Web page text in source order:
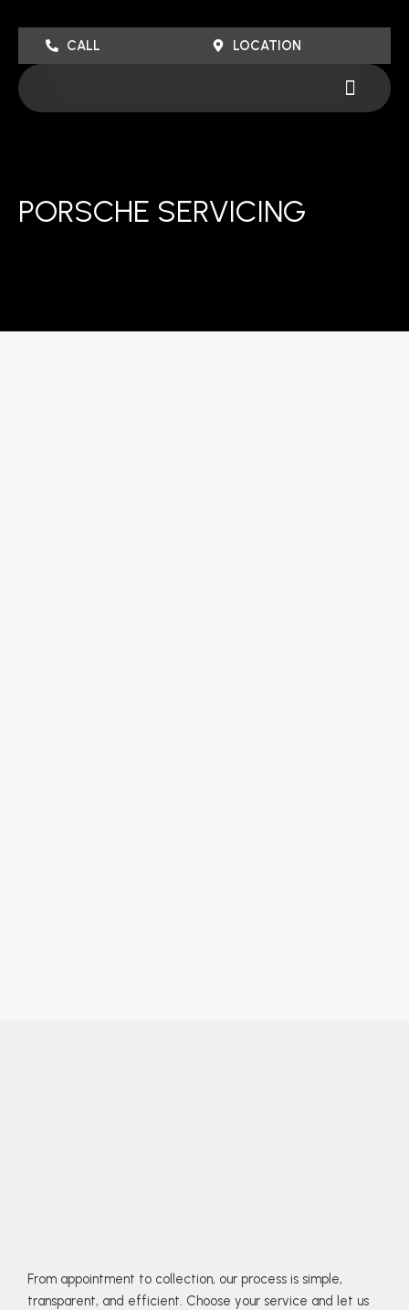
CALL LOCATION
Menu
PORSCHE SERVICING
From appointment to collection, our process is simple,
transparent, and efficient. Choose your service and let us